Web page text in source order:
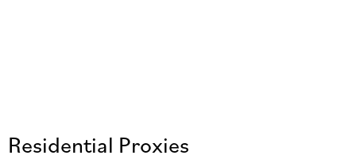
Residential Proxies